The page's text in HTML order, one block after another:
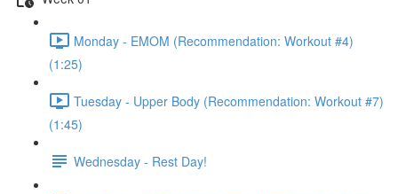
Monday - EMOM (Recommendation: Workout #4)
(1:25)
Tuesday - Upper Body (Recommendation: Workout #7)
(1:45)
Wednesday - Rest Day!